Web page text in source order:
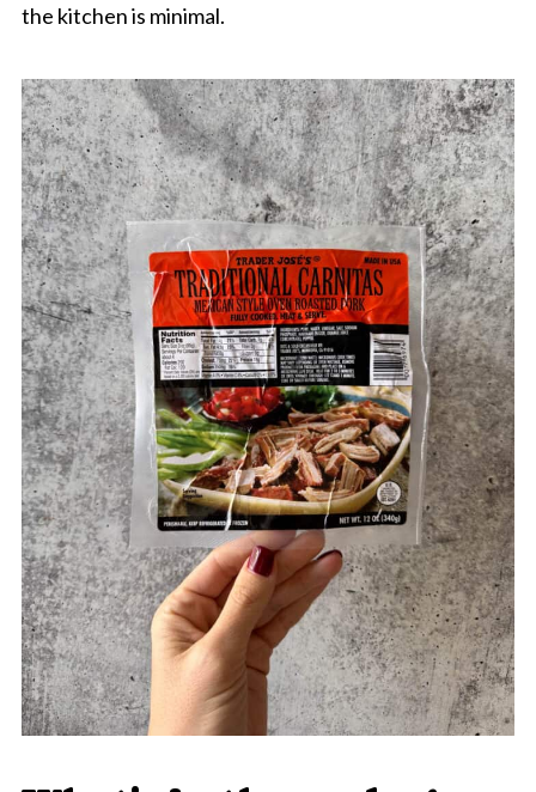
the kitchen is minimal.